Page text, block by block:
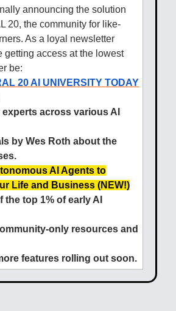
announcing the solution
20, the community for like-
As a loyal newsletter
getting access at the lowest
be:
20 AI UNIVERSITY TODAY
across various AI
by Wes Roth about the
AI Agents to
Life and Business (NEW!)
the top 1% of early AI
only resources and
features rolling out soon.